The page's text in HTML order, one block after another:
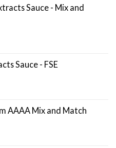
Sauce - Mix and
Sauce - FSE
AAAA Mix and Match